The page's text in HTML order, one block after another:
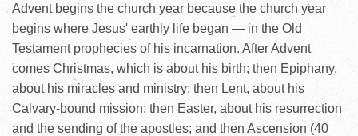
Advent begins the church year because the church year
begins where Jesus' earthly life began — in the Old
Testament prophecies of his incarnation. After Advent
comes Christmas, which is about his birth; then Epiphany,
about his miracles and ministry; then Lent, about his
Calvary-bound mission; then Easter, about his resurrection
and the sending of the apostles; and then Ascension (40